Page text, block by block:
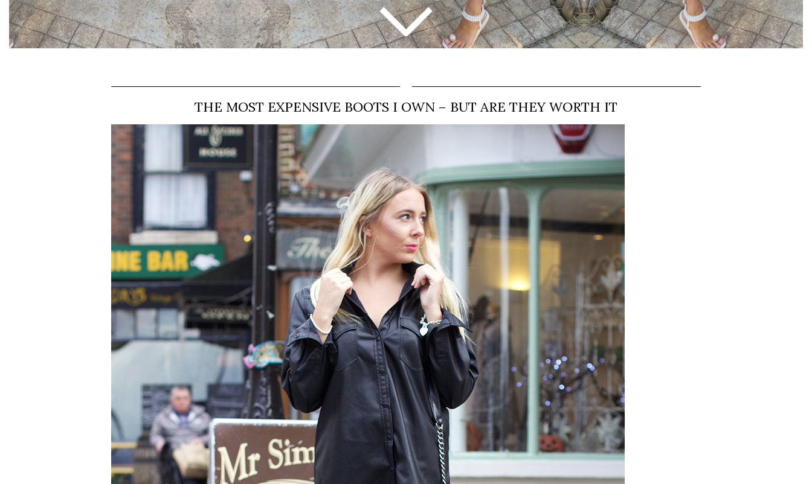
THE MOST EXPENSIVE BOOTS I OWN – BUT ARE THEY WORTH IT